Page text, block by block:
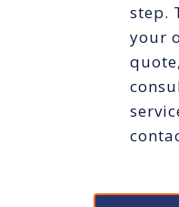
step.
your